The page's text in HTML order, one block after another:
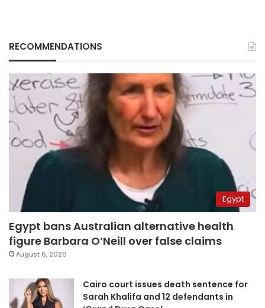
RECOMMENDATIONS
Egypt
Egypt bans Australian alternative health
figure Barbara O’Neill over false claims
August 6, 2026
Cairo court issues death sentence for
Sarah Khalifa and 12 defendants in